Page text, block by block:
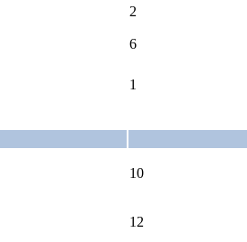
2
6
1
10
12